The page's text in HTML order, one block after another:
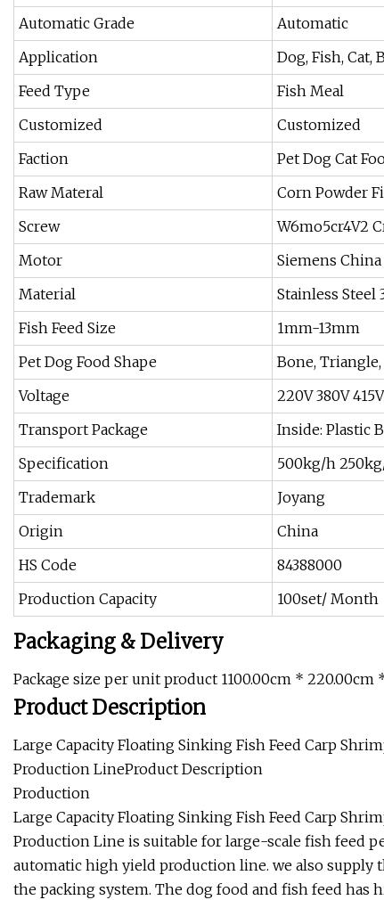
Automatic Grade
Automatic
Application
Dog, Fish, Cat,
Feed Type
Fish Meal
Customized
Customized
Faction
Pet Dog Cat
Raw Materal
Corn Powder
Screw
W6mo5cr4V2
Motor
Siemens China
Material
Stainless Steel
Fish Feed Size
1mm-13mm
Pet Dog Food Shape
Bone,
Voltage
220V 380V
Transport Package
Inside: Plastic
Specification
500kg/h
Trademark
Joyang
Origin
China
HS Code
84388000
Production Capacity
100set/ Month
Packaging & Delivery
Package size per unit product 1100.00cm *
Product Description
Large Capacity Floating Sinking Fish Feed Carp
Production LineProduct Description
Production
Large Capacity Floating Sinking Fish Feed Carp
Production Line is suitable for large-scale fish feed
automatic high yield production line. we also
the packing system. The dog food and fish feed has